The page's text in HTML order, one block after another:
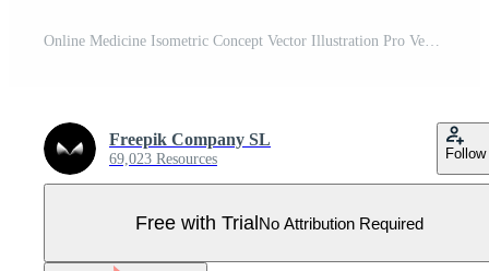
Online Medicine Isometric Concept Vector Illustration Pro Vector
Freepik Company SL
69,023 Resources Follow
Free with TrialNo Attribution Required